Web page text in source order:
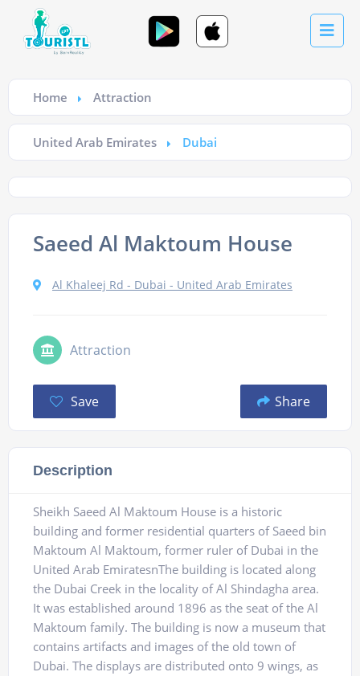
Home Attraction
United Arab Emirates Dubai
Saeed Al Maktoum House
Al Khaleej Rd - Dubai - United Arab Emirates
Attraction
Save Share
Description
Sheikh Saeed Al Maktoum House is a historic
building and former residential quarters of Saeed bin
Maktoum Al Maktoum, former ruler of Dubai in the
United Arab EmiratesnThe building is located along
the Dubai Creek in the locality of Al Shindagha area.
It was established around 1896 as the seat of the Al
Maktoum family. The building is now a museum that
contains artifacts and images of the old town of
Dubai. The displays are distributed onto 9 wings, as